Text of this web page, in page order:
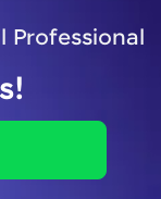
Professional